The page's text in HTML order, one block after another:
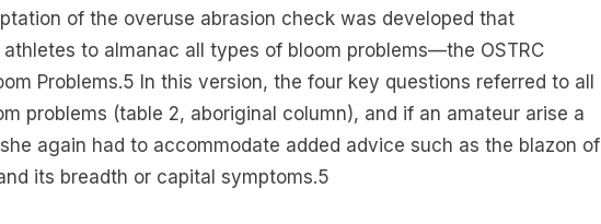
of the overuse abrasion check was developed that
to almanac all types of bloom problems—the OSTRC
Problems.5 In this version, the four key questions referred to all
problems (table 2, aboriginal column), and if an amateur arise a
again had to accommodate added advice such as the blazon of
its breadth or capital symptoms.5